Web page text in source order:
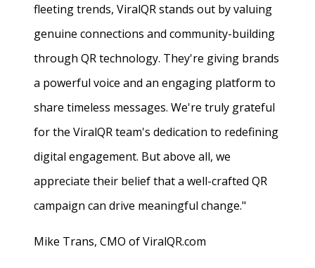
fleeting trends, ViralQR stands out by valuing
genuine connections and community-building
through QR technology. They're giving brands
a powerful voice and an engaging platform to
share timeless messages. We're truly grateful
for the ViralQR team's dedication to redefining
digital engagement. But above all, we
appreciate their belief that a well-crafted QR
campaign can drive meaningful change."
Mike Trans, CMO of ViralQR.com